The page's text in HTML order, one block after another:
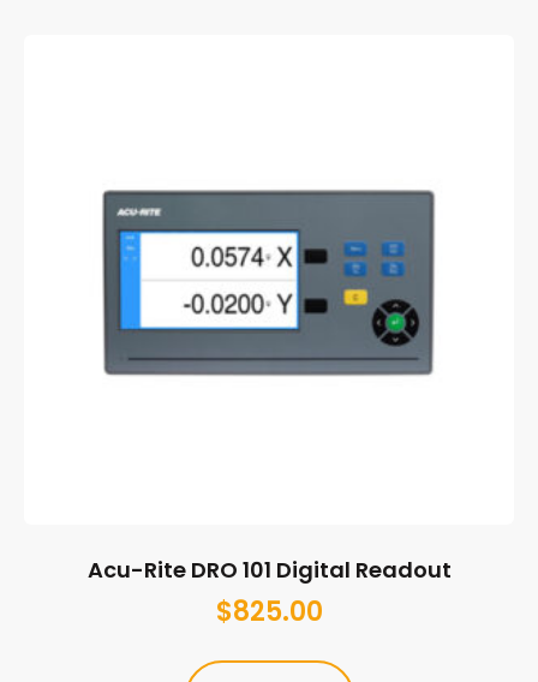
Acu-Rite DRO 101 Digital Readout
$825.00